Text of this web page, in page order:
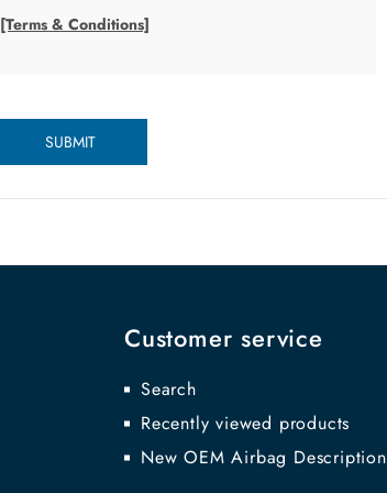
[Terms & Conditions]
SUBMIT
Customer service
Search
Recently viewed products
New OEM Airbag Description